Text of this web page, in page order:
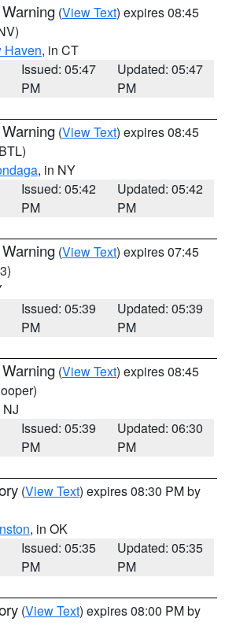
(View Text) expires 08:45
Haven, in CT
Issued: 05:47
PM
Updated: 05:47
PM
(View Text) expires 08:45
, in NY
Issued: 05:42
PM
Updated: 05:42
PM
(View Text) expires 07:45
Issued: 05:39
PM
Updated: 05:39
PM
(View Text) expires 08:45
NJ
Issued: 05:39
PM
Updated: 06:30
PM
(View Text) expires 08:30 PM by
, in OK
Issued: 05:35
PM
Updated: 05:35
PM
(View Text) expires 08:00 PM by